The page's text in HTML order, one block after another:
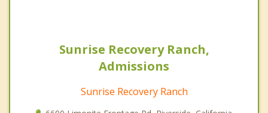
Sunrise Recovery Ranch,
Admissions
Sunrise Recovery Ranch